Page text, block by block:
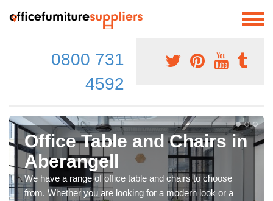
0800 731
4592
Office Table and Chairs in
Aberangell
We have a range of office table and chairs to choose
from. Whether you are looking for a modern look or a